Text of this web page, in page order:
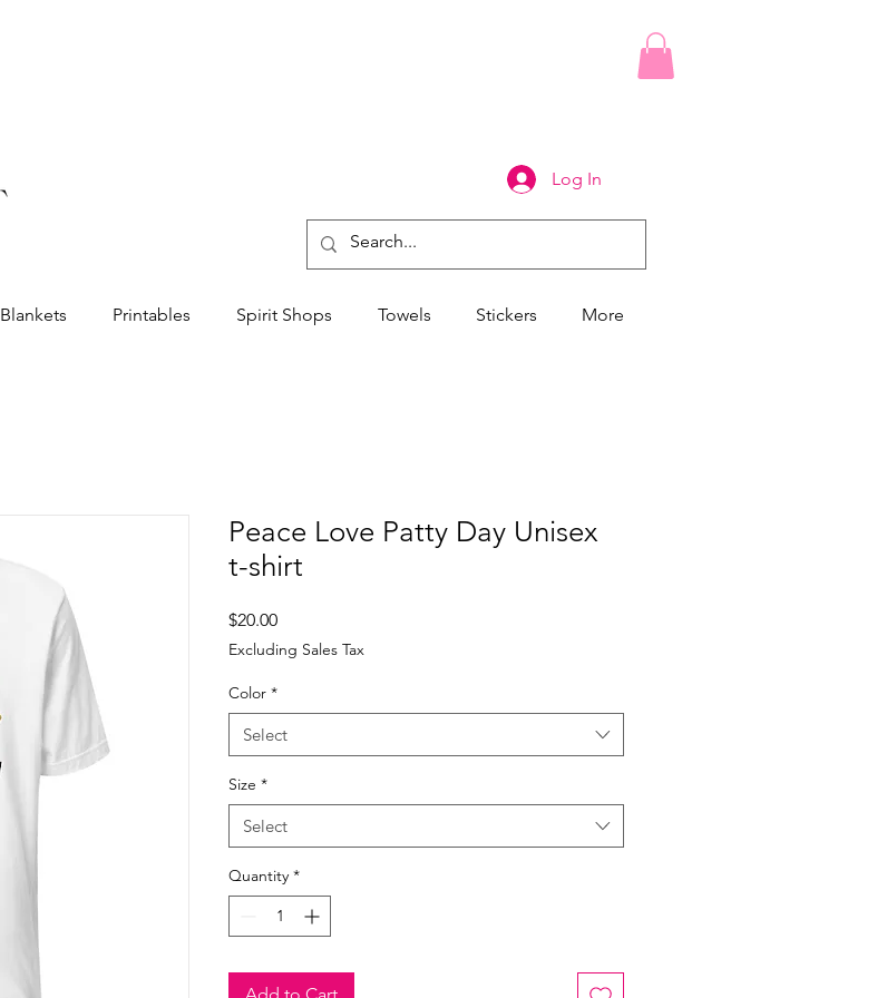
Log In
Blankets Printables Spirit Shops Towels Stickers More
Peace Love Patty Day Unisex
t-shirt
$20.00Price
Excluding Sales Tax
Color *
Select
Size *
Select
Quantity *